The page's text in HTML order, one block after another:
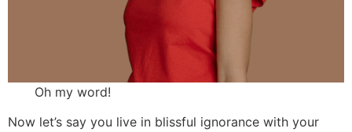
Oh my word!
Now let’s say you live in blissful ignorance with your